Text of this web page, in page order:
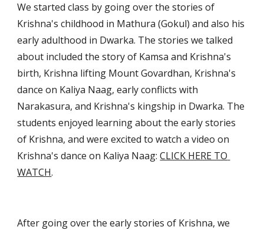
We started class by going over the stories of
Krishna's childhood in Mathura (Gokul) and also his
early adulthood in Dwarka. The stories we talked
about included the story of Kamsa and Krishna's
birth, Krishna lifting Mount Govardhan, Krishna's
dance on Kaliya Naag, early conflicts with
Narakasura, and Krishna's kingship in Dwarka. The
students enjoyed learning about the early stories
of Krishna, and were excited to watch a video on
Krishna's dance on Kaliya Naag: CLICK HERE TO
WATCH.
After going over the early stories of Krishna, we